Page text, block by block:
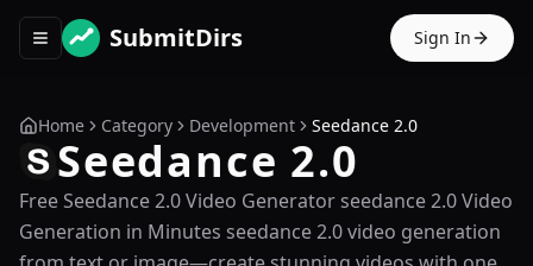
Toggle navigation menu
SubmitDirs Sign In
Home Category Development Seedance 2.0
Seedance 2.0
Free Seedance 2.0 Video Generator seedance 2.0 Video
Generation in Minutes seedance 2.0 video generation